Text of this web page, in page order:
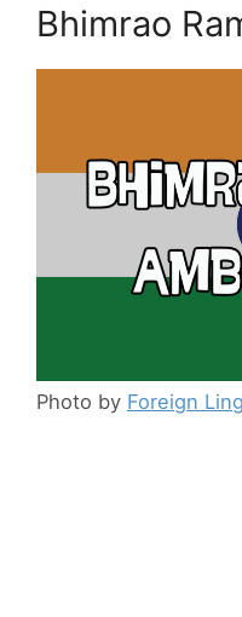
Bhimrao
Photo by Foreign